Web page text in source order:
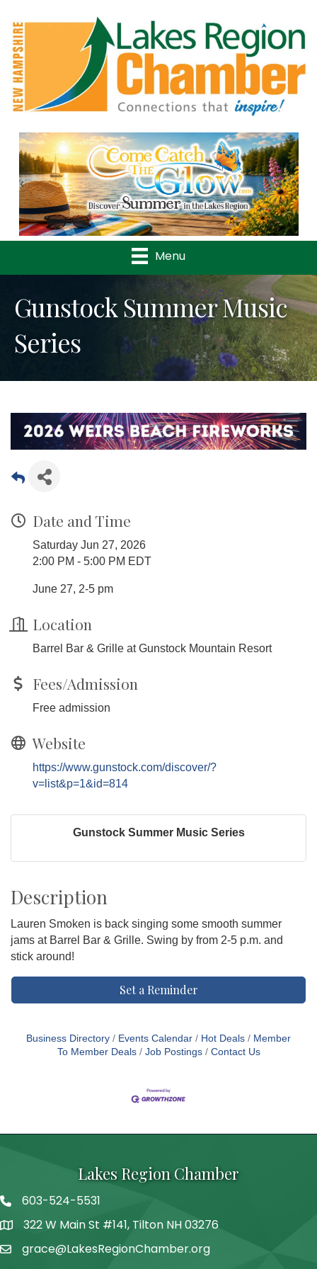
Previous
Menu
Gunstock Summer Music
Series
Date and Time
Saturday Jun 27, 2026
2:00 PM - 5:00 PM EDT
June 27, 2-5 pm
Location
Barrel Bar & Grille at Gunstock Mountain Resort
Fees/Admission
Free admission
Website
https://www.gunstock.com/discover/?
v=list&p=1&id=814
Gunstock Summer Music Series
Description
Lauren Smoken is back singing some smooth summer
jams at Barrel Bar & Grille. Swing by from 2-5 p.m. and
stick around!
Set a Reminder
Business Directory Events Calendar Hot Deals
Member
To Member Deals
Job Postings Contact Us
Lakes Region Chamber
Telephone
603-524-5531
Address322 W Main St #141, Tilton NH 03276
grace@LakesRegionChamber.org